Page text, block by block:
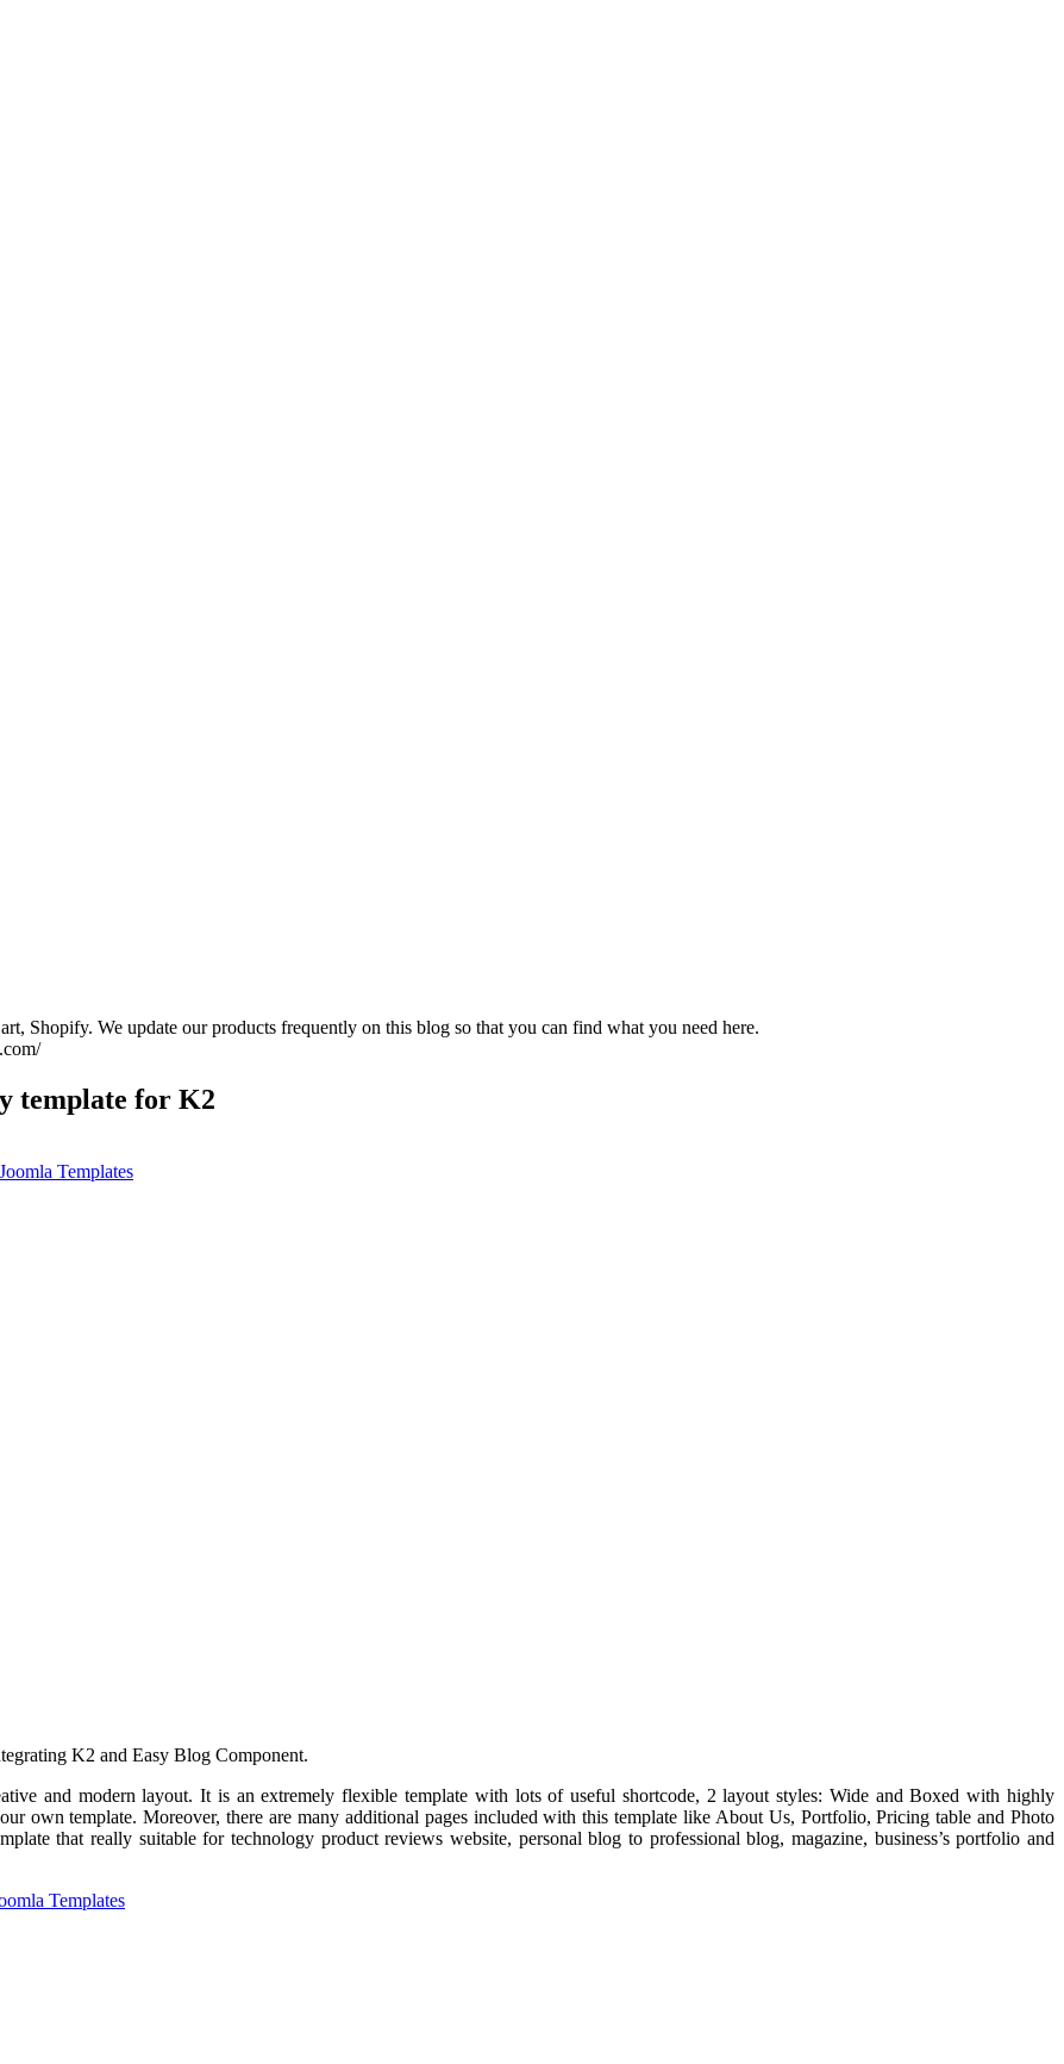
Shopify. We update our products frequently on this blog so that you can find what you need here.
template for K2
Templates
K2 and Easy Blog Component.
and modern layout. It is an extremely flexible template with lots of useful shortcode, 2 layout styles: Wide and Boxed with highly
own template. Moreover, there are many additional pages included with this template like About Us, Portfolio, Pricing table and Photo
that really suitable for technology product reviews website, personal blog to professional blog, magazine, business’s portfolio and
Templates